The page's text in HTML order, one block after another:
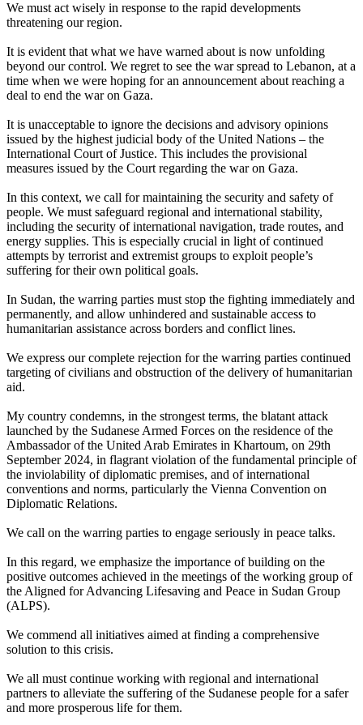
We must act wisely in response to the rapid developments
threatening our region.
It is evident that what we have warned about is now unfolding
beyond our control. We regret to see the war spread to Lebanon, at a
time when we were hoping for an announcement about reaching a
deal to end the war on Gaza.
It is unacceptable to ignore the decisions and advisory opinions
issued by the highest judicial body of the United Nations – the
International Court of Justice. This includes the provisional
measures issued by the Court regarding the war on Gaza.
In this context, we call for maintaining the security and safety of
people. We must safeguard regional and international stability,
including the security of international navigation, trade routes, and
energy supplies. This is especially crucial in light of continued
attempts by terrorist and extremist groups to exploit people’s
suffering for their own political goals.
In Sudan, the warring parties must stop the fighting immediately and
permanently, and allow unhindered and sustainable access to
humanitarian assistance across borders and conflict lines.
We express our complete rejection for the warring parties continued
targeting of civilians and obstruction of the delivery of humanitarian
aid.
My country condemns, in the strongest terms, the blatant attack
launched by the Sudanese Armed Forces on the residence of the
Ambassador of the United Arab Emirates in Khartoum, on 29th
September 2024, in flagrant violation of the fundamental principle of
the inviolability of diplomatic premises, and of international
conventions and norms, particularly the Vienna Convention on
Diplomatic Relations.
We call on the warring parties to engage seriously in peace talks.
In this regard, we emphasize the importance of building on the
positive outcomes achieved in the meetings of the working group of
the Aligned for Advancing Lifesaving and Peace in Sudan Group
(ALPS).
We commend all initiatives aimed at finding a comprehensive
solution to this crisis.
We all must continue working with regional and international
partners to alleviate the suffering of the Sudanese people for a safer
and more prosperous life for them.